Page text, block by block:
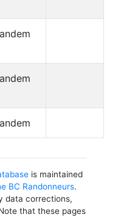
is maintained
BC Randonneurs.
data corrections,
that these pages